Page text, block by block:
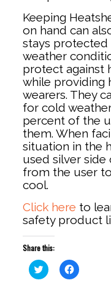
Keeping
on hand can
stays
weather
protect against
while providing
wearers. They
for cold
percent of the
them. When
situation in the
used silver
from the user
cool.
Click here to
safety product
Share this:
Click
to
Click
to